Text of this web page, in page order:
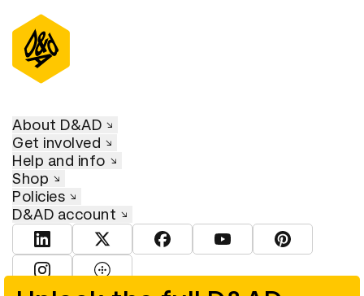
About D&AD
Get involved
Help and info
Shop
Policies
D&AD account
View D&AD LinkedInView D&AD TwitterView D&AD Facebook
View D&AD YouTube
View D&AD